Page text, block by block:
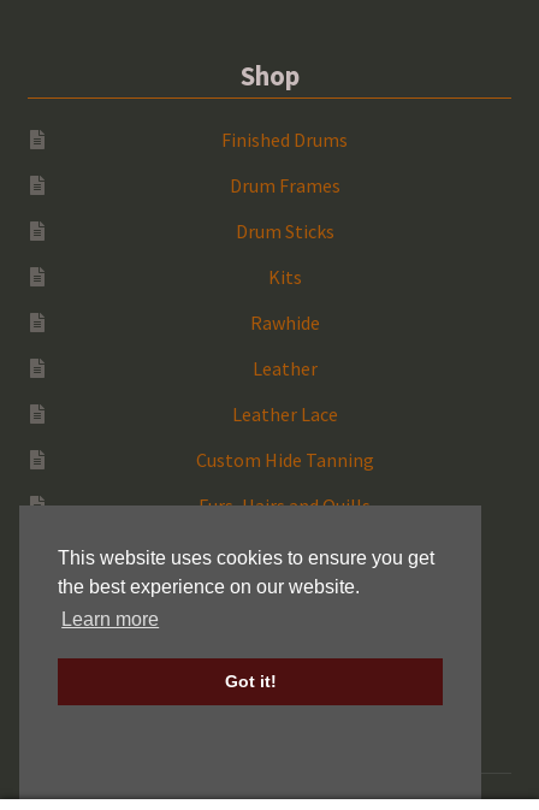
This website uses cookies to ensure you get
the best experience on our website.
Learn more
Got it!
Shop
Finished Drums
Drum Frames
Drum Sticks
Kits
Rawhide
Leather
Leather Lace
Custom Hide Tanning
Furs, Hairs and Quills
Medicine Bags
Rattles
Keller Drum Shells